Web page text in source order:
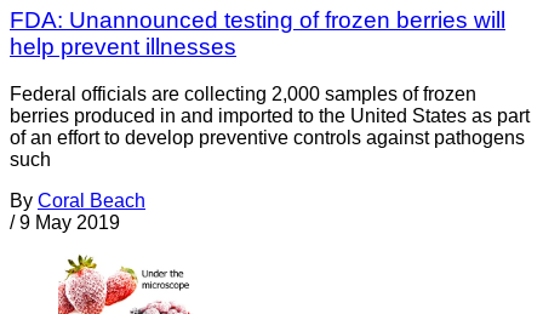
FDA: Unannounced testing of frozen berries will
help prevent illnesses
Federal officials are collecting 2,000 samples of frozen
berries produced in and imported to the United States as part
of an effort to develop preventive controls against pathogens
such
By Coral Beach
/ 9 May 2019